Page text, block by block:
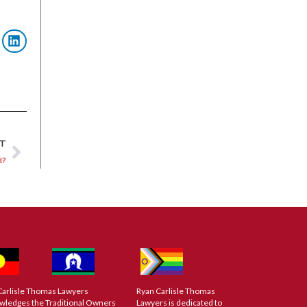
Thomas Lawyers
the Traditional Owners
Ryan Carlisle Thomas
Lawyers is dedicated to